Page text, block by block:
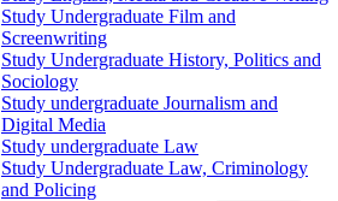
Study Undergraduate Film and
Screenwriting
Study Undergraduate History, Politics and
Sociology
Study undergraduate Journalism and
Digital Media
Study undergraduate Law
Study Undergraduate Law, Criminology
and Policing